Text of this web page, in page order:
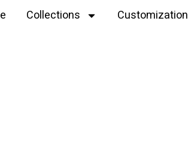
Collections Customization